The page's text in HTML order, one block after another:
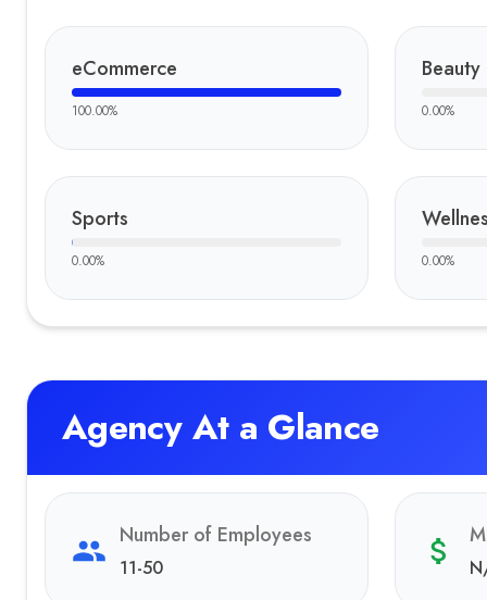
eCommerce
100.00%
Beauty
0.00%
Sports
0.00% 0.00%
Agency At a Glance
Number of Employees
11-50